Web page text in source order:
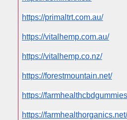
https://primaltrt.com.au/
https://vitalhemp.com.au/
https://vitalhemp.co.nz/
https://forestmountain.net/
https://
https://farmhealthorganics.net/